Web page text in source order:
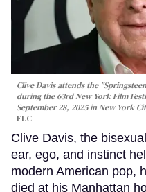
Clive Davis attends the
during the 63rd New York Film
September 28, 2025 in New York
FLC
Clive Davis, the
ear, ego, and instinct
modern American pop,
died at his Manhattan